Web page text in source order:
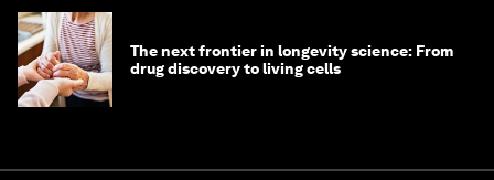
The next frontier in longevity science: From
drug discovery to living cells